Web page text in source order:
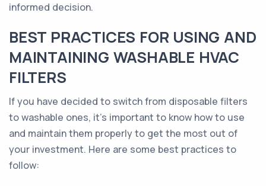
informed decision.
BEST PRACTICES FOR USING AND
MAINTAINING WASHABLE HVAC
FILTERS
If you have decided to switch from disposable filters
to washable ones, it's important to know how to use
and maintain them properly to get the most out of
your investment. Here are some best practices to
follow: